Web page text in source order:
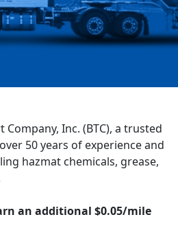
Inc. (BTC), a trusted
50 years of experience and
hazmat chemicals, grease,
an additional $0.05/mile